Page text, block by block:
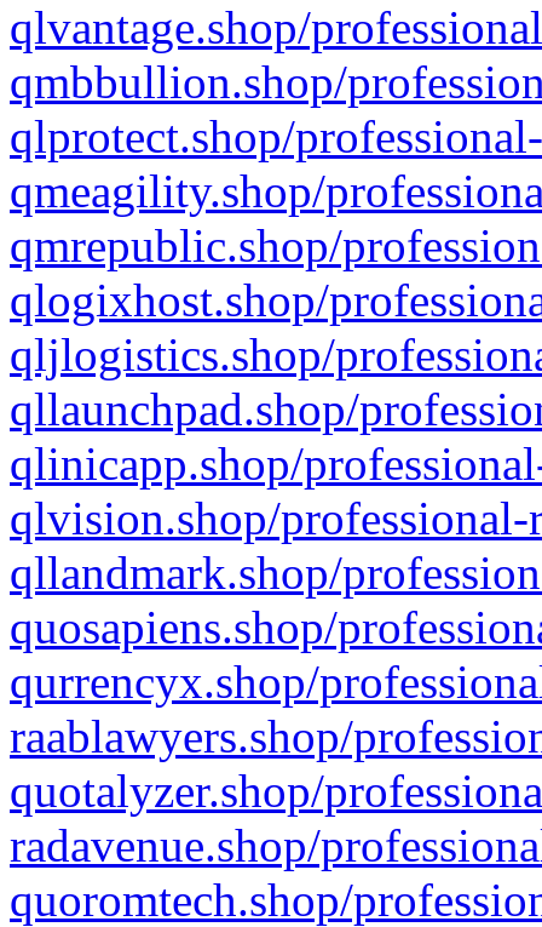
qlvantage.shop/
qmbbullion.shop/
qlprotect.shop/
qmeagility.shop/
qmrepublic.shop/
qlogixhost.shop/
qljlogistics.shop/
qllaunchpad.shop/
qlinicapp.shop/
qlvision.shop/
qllandmark.shop/
quosapiens.shop/
qurrencyx.shop/
raablawyers.shop/
quotalyzer.shop/
radavenue.shop/
quoromtech.shop/